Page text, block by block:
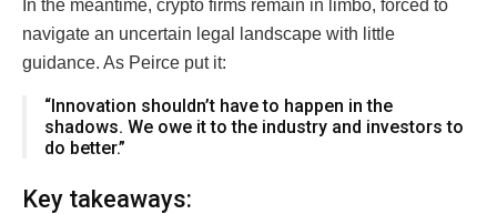
In the meantime, crypto firms remain in limbo, forced to
navigate an uncertain legal landscape with little
guidance. As Peirce put it:
“Innovation shouldn’t have to happen in the
shadows. We owe it to the industry and investors to
do better.”
Key takeaways: